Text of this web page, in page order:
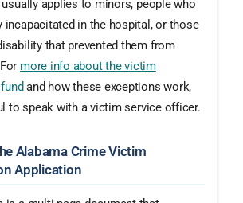
applies to minors, people who
incapacitated in the hospital, or those
that prevented them from
more info about the victim
and how these exceptions work,
to speak with a victim service officer.
Alabama Crime Victim
Application